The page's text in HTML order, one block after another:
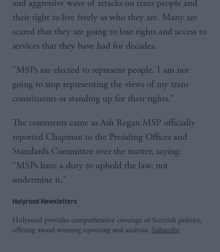
and aggressive wave of attacks on trans people and
their right to live freely as who they are. Many are
scared that they are going to lose rights and access to
services that they have had for decades.
"MSPs are elected to represent people. I am not
going to stop representing the views of my trans
constituents or standing up for their rights."
The comments came as Ash Regan MSP officially
reported Chapman to the Presiding Officer and
Standards Committee over the matter, saying:
"MSPs have a duty to uphold the law, not
undermine it."
Holyrood Newsletters
Holyrood provides comprehensive coverage of Scottish politics,
offering award-winning reporting and analysis: Subscribe